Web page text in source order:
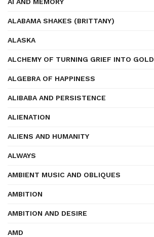
ALABAMA SHAKES (BRITTANY)
ALASKA
ALCHEMY OF TURNING GRIEF INTO GOLD
ALGEBRA OF HAPPINESS
ALIBABA AND PERSISTENCE
ALIENATION
ALIENS AND HUMANITY
ALWAYS
AMBIENT MUSIC AND OBLIQUES
AMBITION
AMBITION AND DESIRE
AMD